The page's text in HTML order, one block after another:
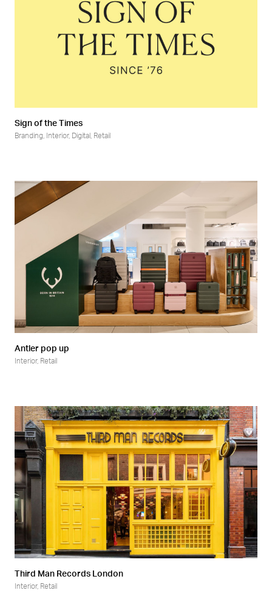
Sign of the Times
Branding Interior, Digital Retail
Antler pop up
Interior, Retail
Third Man Records London
Interior, Retail